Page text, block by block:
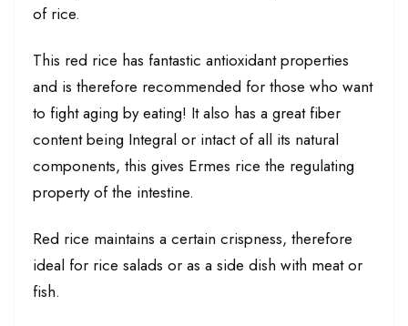
of rice.
This red rice has fantastic antioxidant properties
and is therefore recommended for those who want
to fight aging by eating! It also has a great fiber
content being Integral or intact of all its natural
components, this gives Ermes rice the regulating
property of the intestine.
Red rice maintains a certain crispness, therefore
ideal for rice salads or as a side dish with meat or
fish.